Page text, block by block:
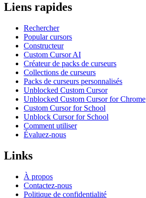
Liens rapides
Rechercher
Popular cursors
Constructeur
Custom Cursor AI
Créateur de packs de curseurs
Collections de curseurs
Packs de curseurs personnalisés
Unblocked Custom Cursor
Unblocked Custom Cursor for Chrome
Custom Cursor for School
Unblock Cursor for School
Comment utiliser
Évaluez-nous
Links
À propos
Contactez-nous
Politique de confidentialité